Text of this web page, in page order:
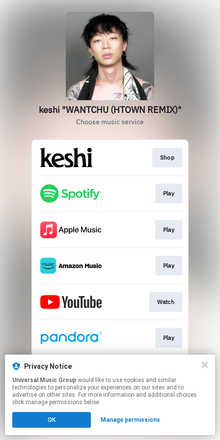
keshi "WANTCHU (HTOWN REMIX)"
Choose music service
Shop
Play
Play
Play
Watch
Play
This page may contain affiliate links.
Click hereto manage your permissions.
Privacy Notice
Universal Music Group
technologies to personalize your experiences on our sites and to
advertise on other sites. For more information and additional choices
click manage permissions below.
OK Manage permissions